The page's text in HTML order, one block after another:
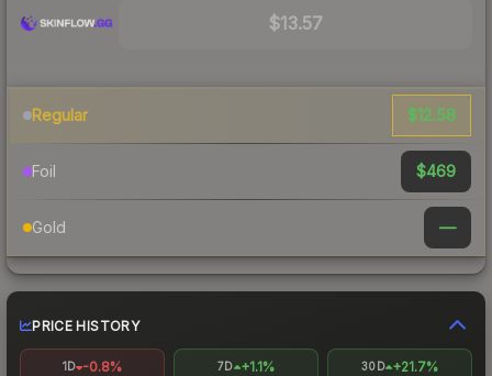
$13.57
Regular $12.58
Foil $469
Gold —
PRICE HISTORY
1D -0.8% 7D +1.1% 30D +21.7%